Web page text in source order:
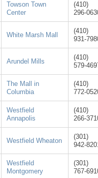
Towson Town
Center
(410)
296-
White Marsh Mall
(410)
931-
Arundel Mills
(410)
579-
The Mall in
Columbia
(410)
772-
Westfield
Annapolis
(410)
266-
Westfield Wheaton
(301)
942-
Westfield
Montgomery
(301)
767-